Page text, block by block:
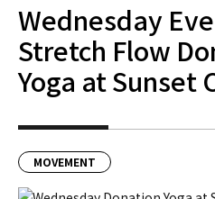
Wednesday
Stretch Flow
Yoga at Sunset
MOVEMENT